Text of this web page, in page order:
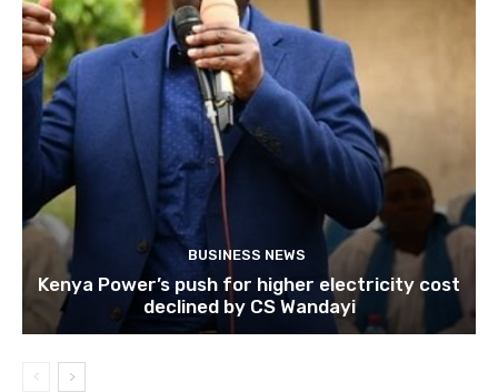
BUSINESS NEWS
Kenya Power’s push for higher electricity cost
declined by CS Wandayi